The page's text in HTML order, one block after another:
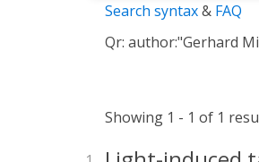
Search syntax& FAQ
Qr: author:"Gerhard
Showing 1 - 1 of 1